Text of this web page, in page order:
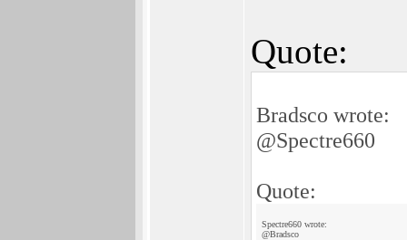
Quote:
Bradsco wrote:
@Spectre660
Quote:
Spectre660 wrote:
@Bradsco